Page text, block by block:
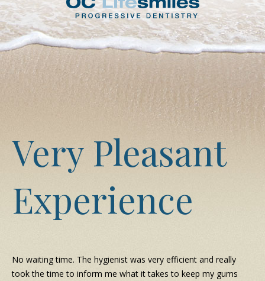
Contact Us
Very Pleasant
Experience
No waiting time. The hygienist was very efficient and really
took the time to inform me what it takes to keep my gums